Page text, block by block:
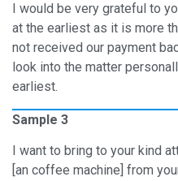
I would be very grateful to
at the earliest as it is more
not received our payment
look into the matter
earliest.
Sample 3
I want to bring to your kind
[an coffee machine] from